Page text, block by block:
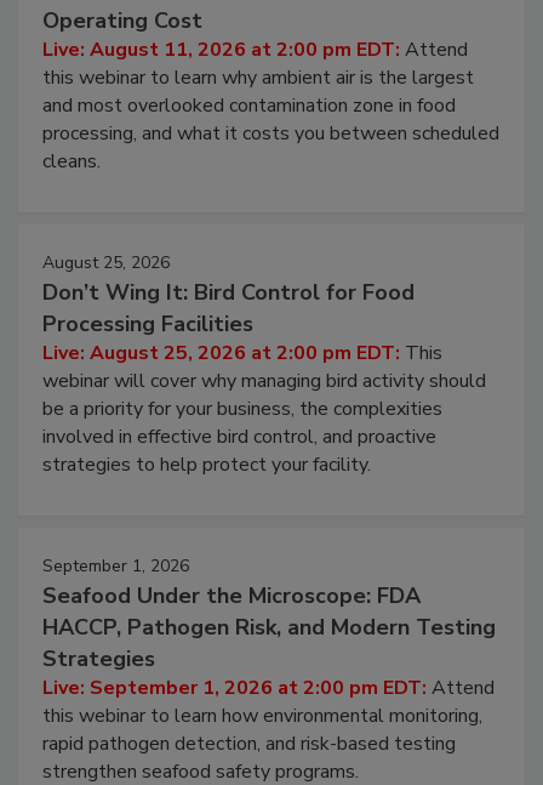
Contamination Risk Without Raising
Operating Cost
Live: August 11, 2026 at 2:00 pm EDT:Attend
this webinar to learn why ambient air is the largest
and most overlooked contamination zone in food
processing, and what it costs you between scheduled
August 25, 2026
Don’t Wing It: Bird Control for Food
Processing Facilities
Live: August 25, 2026 at 2:00 pm EDT:This
webinar will cover why managing bird activity should
be a priority for your business, the complexities
involved in effective bird control, and proactive
September 1, 2026
Seafood Under the Microscope: FDA
HACCP, Pathogen Risk, and Modern Testing
Strategies
Live: September 1, 2026 at 2:00 pm EDT:Attend
this webinar to learn how environmental monitoring,
rapid pathogen detection, and risk-based testing